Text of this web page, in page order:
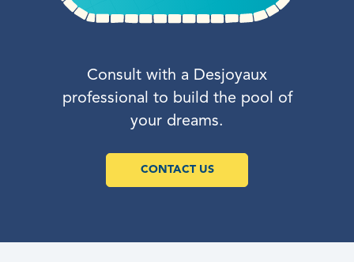
Consult with a Desjoyaux
professional to build the pool of
your dreams.
CONTACT US